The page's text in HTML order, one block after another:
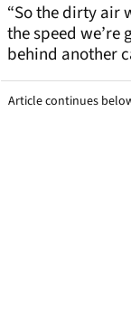
“So the dirty air
the speed
behind another
Article continues